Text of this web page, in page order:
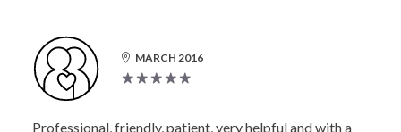
MARCH 2016
Professional, friendly, patient, very helpful and with a